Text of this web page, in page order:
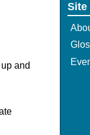
and
Site